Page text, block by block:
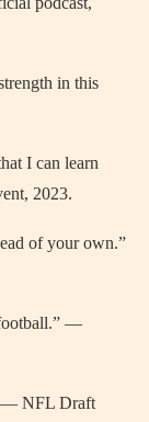
in this
I can learn
2023.
of your own.”
—
— NFL Draft